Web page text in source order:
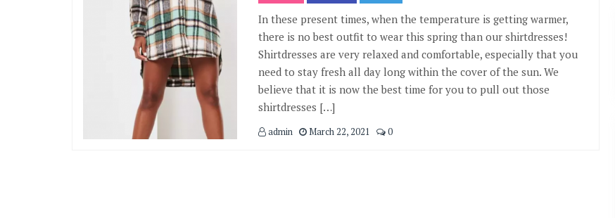
In these present times, when the temperature is getting warmer,
there is no best outfit to wear this spring than our shirtdresses!
Shirtdresses are very relaxed and comfortable, especially that you
need to stay fresh all day long within the cover of the sun. We
believe that it is now the best time for you to pull out those
shirtdresses […]
admin March 22, 2021 0